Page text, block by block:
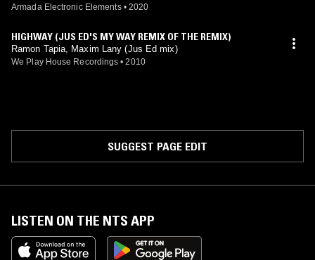
Armada Electronic Elements • 2020
HIGHWAY (JUS ED'S MY WAY REMIX OF THE REMIX)
Ramon Tapia, Maxim Lany (Jus Ed mix)
We Play House Recordings • 2010
SUGGEST PAGE EDIT
LISTEN ON THE NTS APP